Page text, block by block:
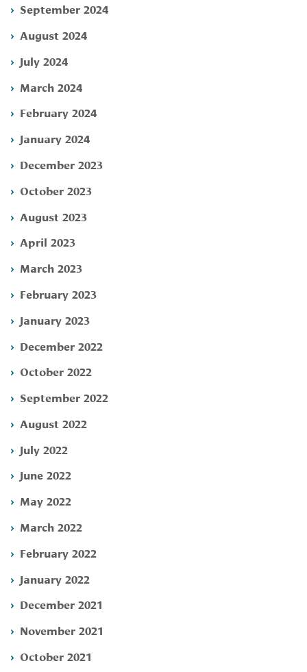
September 2024
August 2024
July 2024
March 2024
February 2024
January 2024
December 2023
October 2023
August 2023
April 2023
March 2023
February 2023
January 2023
December 2022
October 2022
September 2022
August 2022
July 2022
June 2022
May 2022
March 2022
February 2022
January 2022
December 2021
November 2021
October 2021